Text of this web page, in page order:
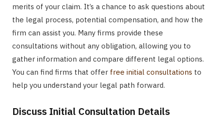
merits of your claim. It’s a chance to ask questions about
the legal process, potential compensation, and how the
firm can assist you. Many firms provide these
consultations without any obligation, allowing you to
gather information and compare different legal options.
You can find firms that offer free initial consultations to
help you understand your legal path forward.
Discuss Initial Consultation Details